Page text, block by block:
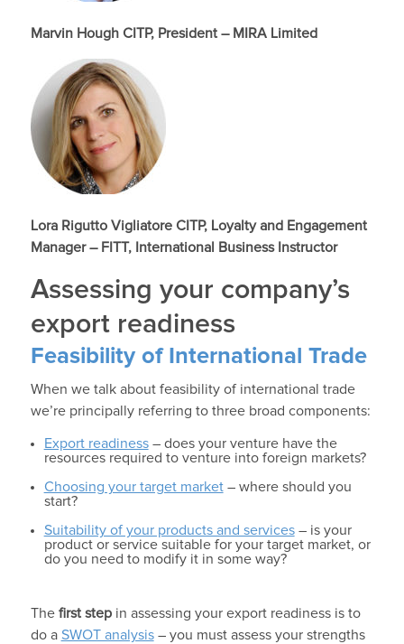
Marvin Hough CITP, President – MIRA Limited
Lora Rigutto Vigliatore CITP, Loyalty and Engagement
Manager – FITT, International Business Instructor
Assessing your company’s
export readiness
Feasibility of International Trade
When we talk about feasibility of international trade
we’re principally referring to three broad components:
Export readiness– does your venture have the
resources required to venture into foreign markets?
Choosing your target market– where should you
start?
Suitability of your products and services– is your
product or service suitable for your target market, or
do you need to modify it in some way?
The first stepin assessing your export readiness is to
do a SWOT analysis– you must assess your strengths